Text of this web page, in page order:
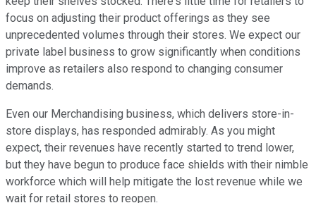
focus on adjusting their product offerings as they see
unprecedented volumes through their stores. We expect our
private label business to grow significantly when conditions
improve as retailers also respond to changing consumer
demands.
Even our Merchandising business, which delivers store-in-
store displays, has responded admirably. As you might
expect, their revenues have recently started to trend lower,
but they have begun to produce face shields with their nimble
workforce which will help mitigate the lost revenue while we
wait for retail stores to reopen.